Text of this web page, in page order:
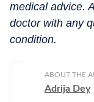
medical advice.
doctor with any
condition.
ABOUT THE
Adrija Dey